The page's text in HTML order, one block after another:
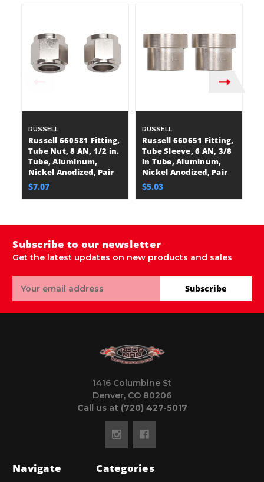
RUSSELL
Russell 660581 Fitting,
Tube Nut, 8 AN, 1/2 in.
Tube, Aluminum,
Nickel Anodized, Pair
$7.07
RUSSELL
Russell 660651 Fitting,
Tube Sleeve, 6 AN, 3/8
in Tube, Aluminum,
Nickel Anodized, Pair
$5.03
Subscribe to our newsletter
Get the latest updates on new products and sales
Address
Subscribe
1416 Columbine St
Denver, CO 80206
Call us at (720) 427-5017
Navigate Categories